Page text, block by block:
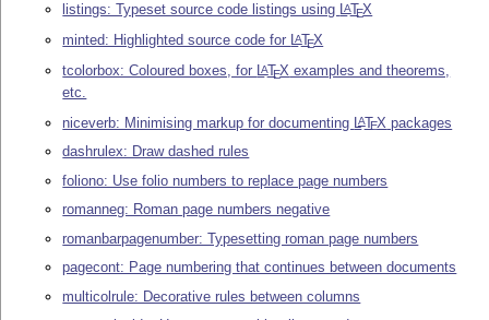
listings: Typeset source code listings using LATEX
minted: Highlighted source code for LATEX
tcolorbox: Coloured boxes, for LATEX examples and theorems,
etc.
niceverb: Minimising markup for documenting LATEX packages
dashrulex: Draw dashed rules
foliono: Use folio numbers to replace page numbers
romanneg: Roman page numbers negative
romanbarpagenumber: Typesetting roman page numbers
pagecont: Page numbering that continues between documents
multicolrule: Decorative rules between columns